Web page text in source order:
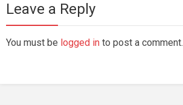
Leave a Reply
You must be logged in to post a comment.